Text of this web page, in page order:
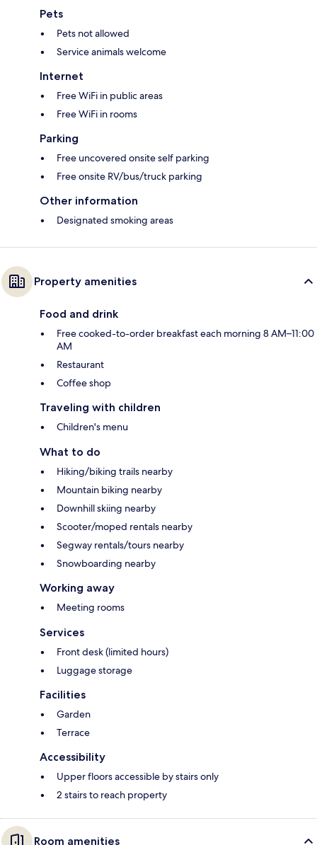
Pets
Pets not allowed
Service animals welcome
Internet
Free WiFi in public areas
Free WiFi in rooms
Parking
Free uncovered onsite self parking
Free onsite RV/bus/truck parking
Other information
Designated smoking areas
Property amenities
Food and drink
Free cooked-to-order breakfast each morning 8 AM–11:00
AM
Restaurant
Coffee shop
Traveling with children
Children's menu
What to do
Hiking/biking trails nearby
Mountain biking nearby
Downhill skiing nearby
Scooter/moped rentals nearby
Segway rentals/tours nearby
Snowboarding nearby
Working away
Meeting rooms
Services
Front desk (limited hours)
Luggage storage
Facilities
Garden
Terrace
Accessibility
Upper floors accessible by stairs only
2 stairs to reach property
Room amenities